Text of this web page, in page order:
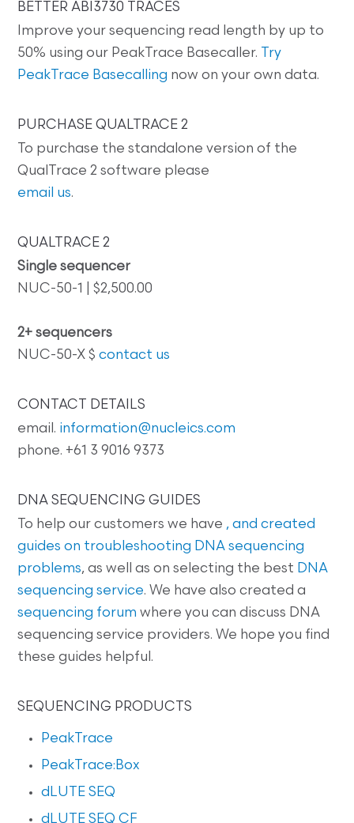
BETTER ABI3730 TRACES
Improve your sequencing read length by up to
50% using our PeakTrace Basecaller. Try
PeakTrace Basecalling now on your own data.
PURCHASE QUALTRACE 2
To purchase the standalone version of the
QualTrace 2 software please
email us.
QUALTRACE 2
Single sequencer
NUC-50-1 | $2,500.00
2+ sequencers
NUC-50-X $contact us
CONTACT DETAILS
email. information@nucleics.com
phone. +61 3 9016 9373
DNA SEQUENCING GUIDES
To help our customers we have , and created
guides on troubleshooting DNA sequencing
problems, as well as on selecting the best DNA
sequencing service. We have also created a
sequencing forum where you can discuss DNA
sequencing service providers. We hope you find
these guides helpful.
SEQUENCING PRODUCTS
PeakTrace
PeakTrace:Box
dLUTE SEQ
dLUTE SEQ CF